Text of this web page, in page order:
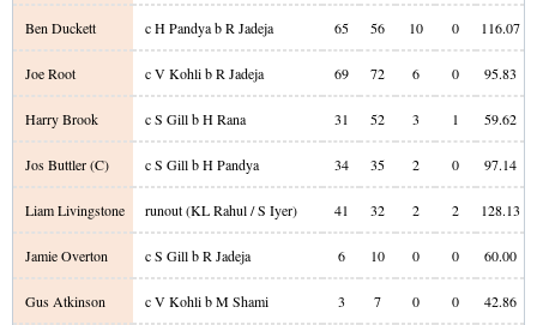
Ben Duckett c H Pandya b R Jadeja 65 56 10 0 116.07
Joe Root c V Kohli b R Jadeja 69 72 6 0 95.83
Harry Brook c S Gill b H Rana 31 52 3 1 59.62
Jos Buttler(C) c S Gill b H Pandya 34 35 2 0 97.14
Liam Livingstone runout (KL Rahul / S Iyer) 41 32 2 2 128.13
Jamie Overton c S Gill b R Jadeja 6 10 0 0 60.00
Gus Atkinson c V Kohli b M Shami 3 7 0 0 42.86